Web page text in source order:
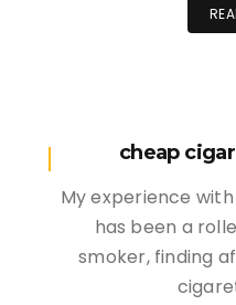
cheap
My experience
has been a
smoker, finding